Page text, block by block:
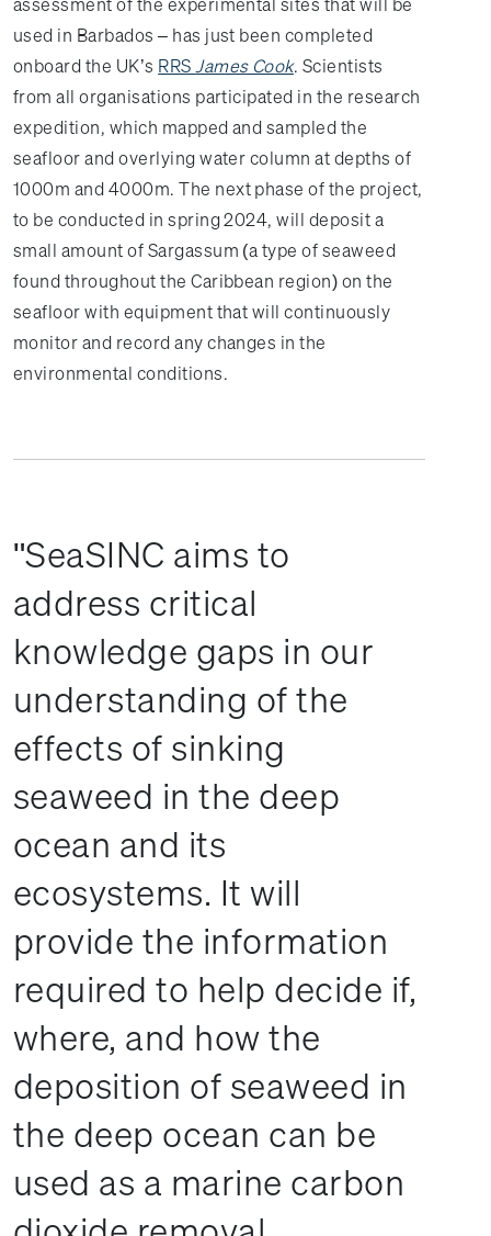
used in Barbados – has just been completed
onboard the UK’s RRSJames Cook. Scientists
from all organisations participated in the research
expedition, which mapped and sampled the
seafloor and overlying water column at depths of
1000m and 4000m. The next phase of the project,
to be conducted in spring 2024, will deposit a
small amount of Sargassum (a type of seaweed
found throughout the Caribbean region) on the
seafloor with equipment that will continuously
monitor and record any changes in the
environmental conditions.
SeaSINC aims to
address critical
knowledge gaps in our
understanding of the
effects of sinking
seaweed in the deep
ocean and its
ecosystems. It will
provide the information
required to help decide if,
where, and how the
deposition of seaweed in
the deep ocean can be
used as a marine carbon